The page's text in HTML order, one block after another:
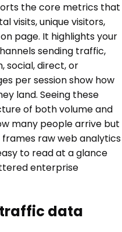
the core metrics that
visits, unique visitors,
page. It highlights your
sending traffic,
social, direct, or
per session show how
land. Seeing these
of both volume and
many people arrive but
raw web analytics
to read at a glance
enterprise
data